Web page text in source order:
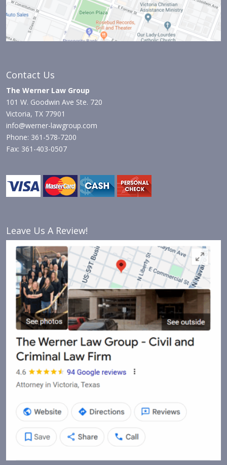
Contact Us
The Werner Law Group
101 W. Goodwin Ave Ste. 720
Victoria, TX 77901
info@werner-lawgroup.com
Phone: 361-578-7200
Fax: 361-403-0507
Leave Us A Review!